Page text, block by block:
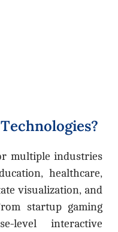
Technologies?
multiple industries
healthcare,
visualization, and
startup gaming
level interactive